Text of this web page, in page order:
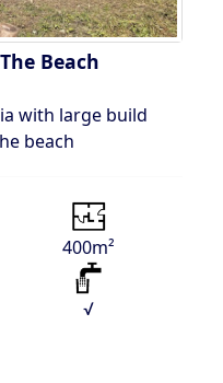
Beach
with large build
beach
400m²
√